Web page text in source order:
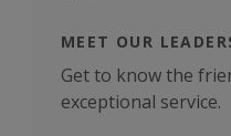
MEET OUR
Get to know the
exceptional service.